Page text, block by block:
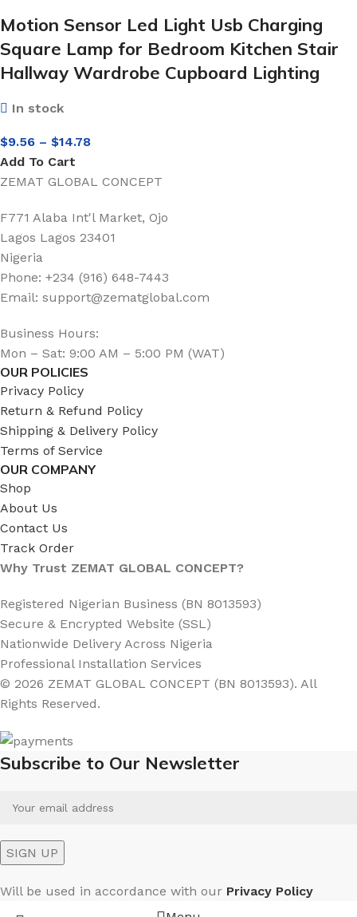
Motion Sensor Led Light Usb Charging
Square Lamp for Bedroom Kitchen Stair
Hallway Wardrobe Cupboard Lighting
In stock
$9.56 – $14.78
Add To Cart
ZEMAT GLOBAL CONCEPT
F771 Alaba Int'l Market, Ojo
Lagos Lagos 23401
Nigeria
Phone: +234 (916) 648-7443
Email: support@zematglobal.com
Business Hours:
Mon – Sat: 9:00 AM – 5:00 PM (WAT)
OUR POLICIES
Privacy Policy
Return & Refund Policy
Shipping & Delivery Policy
Terms of Service
OUR COMPANY
Shop
About Us
Contact Us
Track Order
Why Trust ZEMAT GLOBAL CONCEPT?
Registered Nigerian Business (BN 8013593)
Secure & Encrypted Website (SSL)
Nationwide Delivery Across Nigeria
Professional Installation Services
© 2026 ZEMAT GLOBAL CONCEPT (BN 8013593). All
Rights Reserved.
Subscribe to Our Newsletter
Will be used in accordance with our Privacy Policy